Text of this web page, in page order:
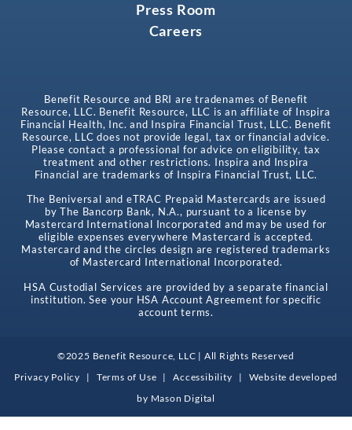
Press Room
Careers
Benefit Resource and BRI are tradenames of Benefit
Resource, LLC. Benefit Resource, LLC is an affiliate of Inspira
Financial Health, Inc. and Inspira Financial Trust, LLC. Benefit
Resource, LLC does not provide legal, tax or financial advice.
Please contact a professional for advice on eligibility, tax
treatment and other restrictions. Inspira and Inspira
Financial are trademarks of Inspira Financial Trust, LLC.
The Beniversal and eTRAC Prepaid Mastercards are issued
by The Bancorp Bank, N.A., pursuant to a license by
Mastercard International Incorporated and may be used for
eligible expenses everywhere Mastercard is accepted.
Mastercard and the circles design are registered trademarks
of Mastercard International Incorporated.
HSA Custodial Services are provided by a separate financial
institution. See your HSA Account Agreement for specific
account terms.
©2025 Benefit Resource, LLC | All Rights Reserved
Privacy Policy
| Terms of Use | Accessibility |
Website developed
by Mason Digital